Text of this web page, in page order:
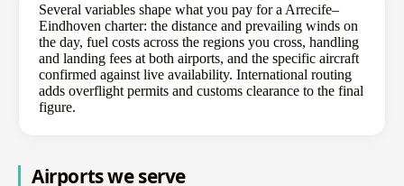
Several variables shape what you pay for a Arrecife–
Eindhoven charter: the distance and prevailing winds on
the day, fuel costs across the regions you cross, handling
and landing fees at both airports, and the specific aircraft
confirmed against live availability. International routing
adds overflight permits and customs clearance to the final
figure.
Airports we serve